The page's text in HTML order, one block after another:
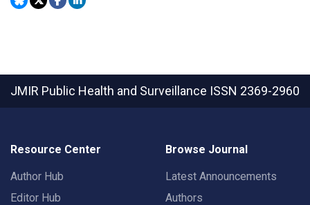
JMIR Public Health and Surveillance ISSN 2369-2960
Resource Center
Author Hub
Editor Hub
Browse Journal
Latest Announcements
Authors